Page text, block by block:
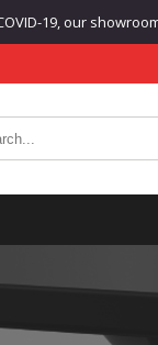
19, our